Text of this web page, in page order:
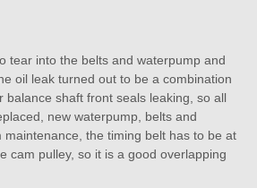
tear into the belts and waterpump and
oil leak turned out to be a combination
balance shaft front seals leaking, so all
new waterpump, belts and
the timing belt has to be at
cam pulley, so it is a good overlapping